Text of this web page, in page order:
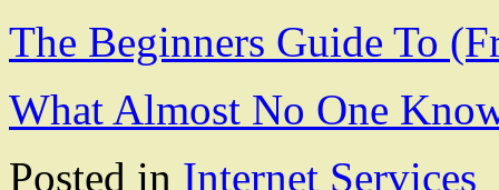
The Beginners Guide To
What Almost No One
Posted in Internet Services